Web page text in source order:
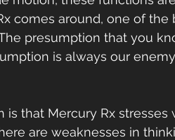
comes around, one of the
presumption that you
is always our
that Mercury Rx stresses
are weaknesses in